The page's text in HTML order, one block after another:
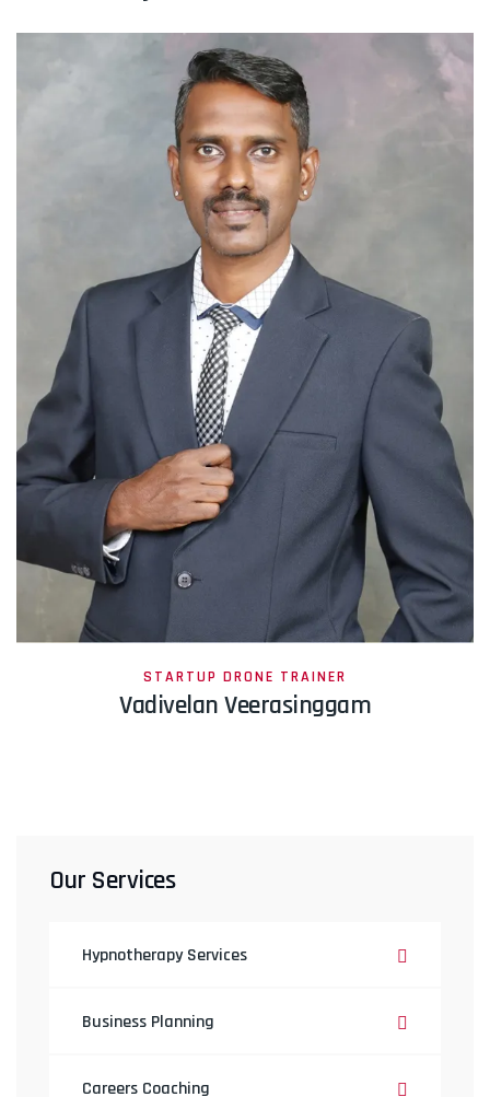
STARTUP DRONE TRAINER
Vadivelan Veerasinggam
Our Services
Hypnotherapy Services
Business Planning
Careers Coaching